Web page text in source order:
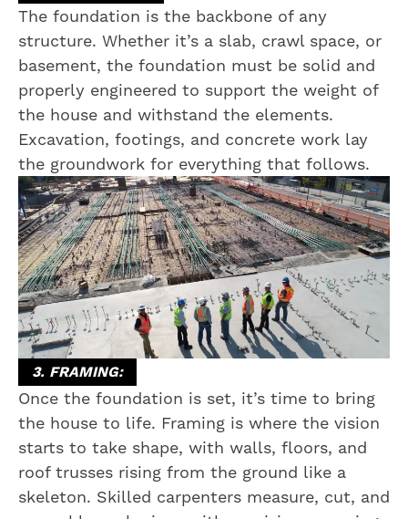
The foundation is the backbone of any
structure. Whether it’s a slab, crawl space, or
basement, the foundation must be solid and
properly engineered to support the weight of
the house and withstand the elements.
Excavation, footings, and concrete work lay
the groundwork for everything that follows.
3. FRAMING:
Once the foundation is set, it’s time to bring
the house to life. Framing is where the vision
starts to take shape, with walls, floors, and
roof trusses rising from the ground like a
skeleton. Skilled carpenters measure, cut, and